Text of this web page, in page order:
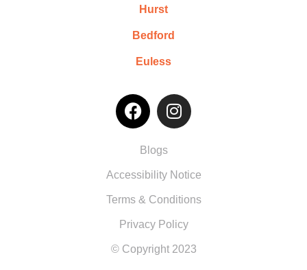
Hurst
Bedford
Euless
Blogs
Accessibility Notice
Terms & Conditions
Privacy Policy
© Copyright 2023